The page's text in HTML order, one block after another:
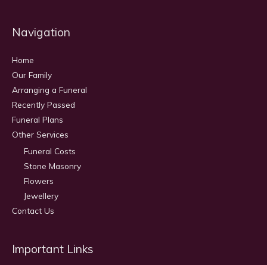
Navigation
Home
Our Family
Arranging a Funeral
Recently Passed
Funeral Plans
Other Services
Funeral Costs
Stone Masonry
Flowers
Jewellery
Contact Us
Important Links